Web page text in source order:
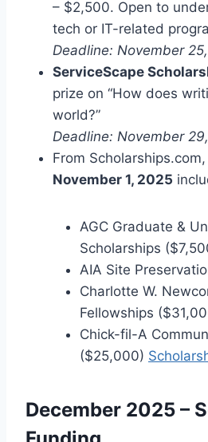
– $2,500. Open to
tech or IT-related
Deadline: November
ServiceScape
prize on “How does
world?”
Deadline: November
From
November 1, 2025
AGC Graduate &
Scholarships
AIA Site
Charlotte W.
Fellowships
Chick-fil-A
($25,000)
December 2025 –